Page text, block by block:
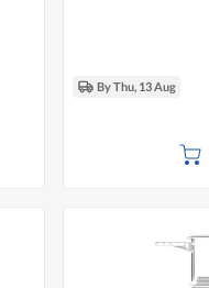
By Thu, 13 Aug